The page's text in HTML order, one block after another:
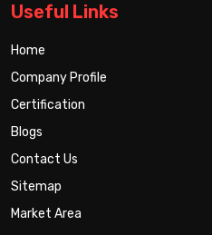
Useful Links
Home
Company Profile
Certification
Blogs
Contact Us
Sitemap
Market Area